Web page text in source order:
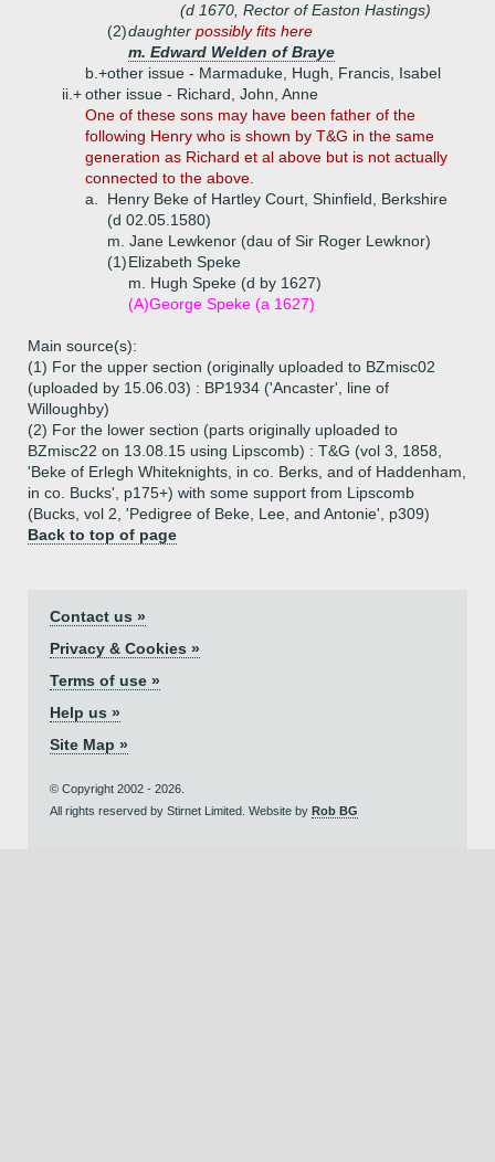
(d 1670, Rector of Easton Hastings)
(2)daughter possibly fits here
m. Edward Welden of Braye
b.+other issue - Marmaduke, Hugh, Francis, Isabel
ii.+other issue - Richard, John, Anne
One of these sons may have been father of the
following Henry who is shown by T&G in the same
generation as Richard et al above but is not actually
connected to the above.
a.
Henry Beke of Hartley Court, Shinfield, Berkshire
(d 02.05.1580)
m. Jane Lewkenor (dau of Sir Roger Lewknor)
(1)Elizabeth Speke
m. Hugh Speke (d by 1627)
(A)George Speke (a 1627)
Main source(s):
(1) For the upper section (originally uploaded to BZmisc02
(uploaded by 15.06.03) : BP1934 ('Ancaster', line of
Willoughby)
(2) For the lower section (parts originally uploaded to
BZmisc22 on 13.08.15 using Lipscomb) : T&G (vol 3, 1858,
'Beke of Erlegh Whiteknights, in co. Berks, and of Haddenham,
in co. Bucks', p175+) with some support from Lipscomb
(Bucks, vol 2, 'Pedigree of Beke, Lee, and Antonie', p309)
Back to top of page
Contact us »
Privacy & Cookies »
Terms of use »
Help us »
Site Map »
© Copyright 2002 - 2026.
All rights reserved by Stirnet Limited. Website by Rob BG